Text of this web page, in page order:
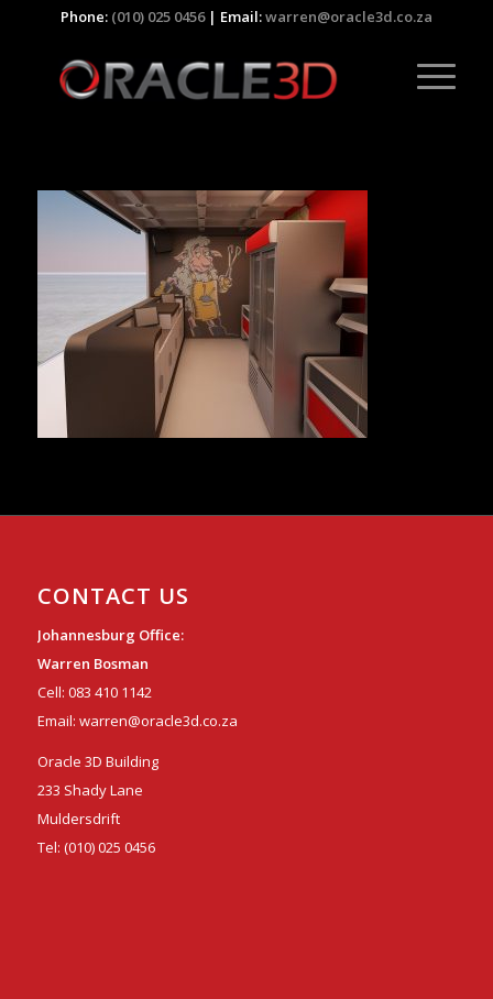
Phone: (010) 025 0456| Email:warren@oracle3d.co.za
CONTACT US
Johannesburg Office:
Warren Bosman
Cell: 083 410 1142
Email: warren@oracle3d.co.za
Oracle 3D Building
233 Shady Lane
Muldersdrift
Tel: (010) 025 0456